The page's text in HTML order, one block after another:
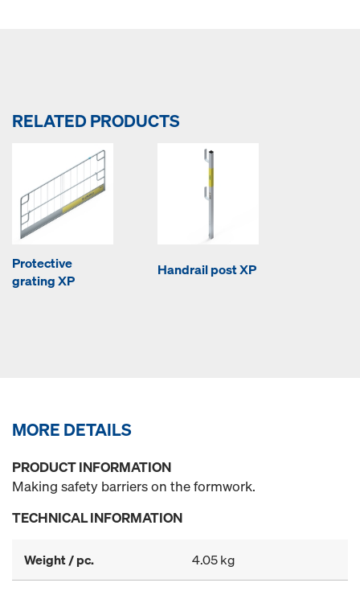
RELATED PRODUCTS
Protective
grating XP
Handrail post XP
MORE DETAILS
PRODUCT INFORMATION
Making safety barriers on the formwork.
TECHNICAL INFORMATION
Weight / pc. 4.05 kg